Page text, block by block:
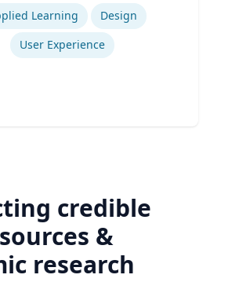
Learning
Design
User Experience
credible
&
research